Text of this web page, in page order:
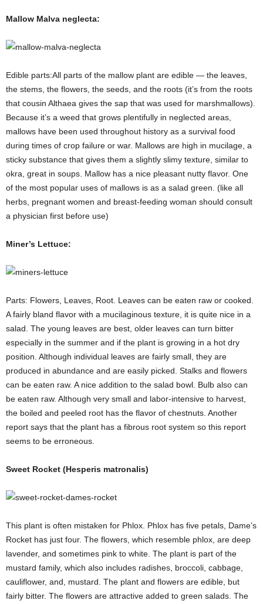
Mallow Malva neglecta:
Edible parts:All parts of the mallow plant are edible — the leaves,
the stems, the flowers, the seeds, and the roots (it’s from the roots
that cousin Althaea gives the sap that was used for marshmallows).
Because it’s a weed that grows plentifully in neglected areas,
mallows have been used throughout history as a survival food
during times of crop failure or war. Mallows are high in mucilage, a
sticky substance that gives them a slightly slimy texture, similar to
okra, great in soups. Mallow has a nice pleasant nutty flavor. One
of the most popular uses of mallows is as a salad green. (like all
herbs, pregnant women and breast-feeding woman should consult
a physician first before use)
Miner’s Lettuce:
Parts: Flowers, Leaves, Root. Leaves can be eaten raw or cooked.
A fairly bland flavor with a mucilaginous texture, it is quite nice in a
salad. The young leaves are best, older leaves can turn bitter
especially in the summer and if the plant is growing in a hot dry
position. Although individual leaves are fairly small, they are
produced in abundance and are easily picked. Stalks and flowers
can be eaten raw. A nice addition to the salad bowl. Bulb also can
be eaten raw. Although very small and labor-intensive to harvest,
the boiled and peeled root has the flavor of chestnuts. Another
report says that the plant has a fibrous root system so this report
seems to be erroneous.
Sweet Rocket (Hesperis matronalis)
This plant is often mistaken for Phlox. Phlox has five petals, Dame’s
Rocket has just four. The flowers, which resemble phlox, are deep
lavender, and sometimes pink to white. The plant is part of the
mustard family, which also includes radishes, broccoli, cabbage,
cauliflower, and, mustard. The plant and flowers are edible, but
fairly bitter. The flowers are attractive added to green salads. The